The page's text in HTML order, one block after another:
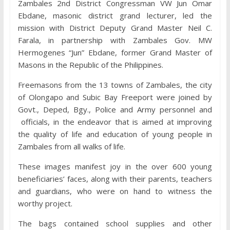
Zambales 2nd District Congressman VW Jun Omar
Ebdane, masonic district grand lecturer, led the
mission with District Deputy Grand Master Neil C.
Farala, in partnership with Zambales Gov. MW
Hermogenes “Jun” Ebdane, former Grand Master of
Masons in the Republic of the Philippines.
Freemasons from the 13 towns of Zambales, the city
of Olongapo and Subic Bay Freeport were joined by
Govt., Deped, Bgy., Police and Army personnel and
officials, in the endeavor that is aimed at improving
the quality of life and education of young people in
Zambales from all walks of life.
These images manifest joy in the over 600 young
beneficiaries’ faces, along with their parents, teachers
and guardians, who were on hand to witness the
worthy project.
The bags contained school supplies and other